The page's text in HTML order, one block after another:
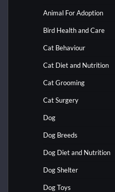
Animal For Adoption
Bird Health and Care
Cat Behaviour
Cat Diet and Nutrition
Cat Grooming
Cat Surgery
Dog
Dog Breeds
Dog Diet and Nutrition
Dog Shelter
Dog Toys